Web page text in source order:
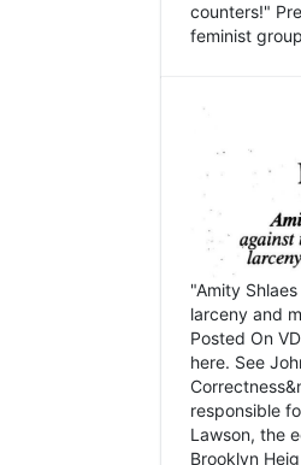
counters!"
feminist
"Amity
larceny and
Posted On
here. See
responsible
Lawson, the
Brooklyn